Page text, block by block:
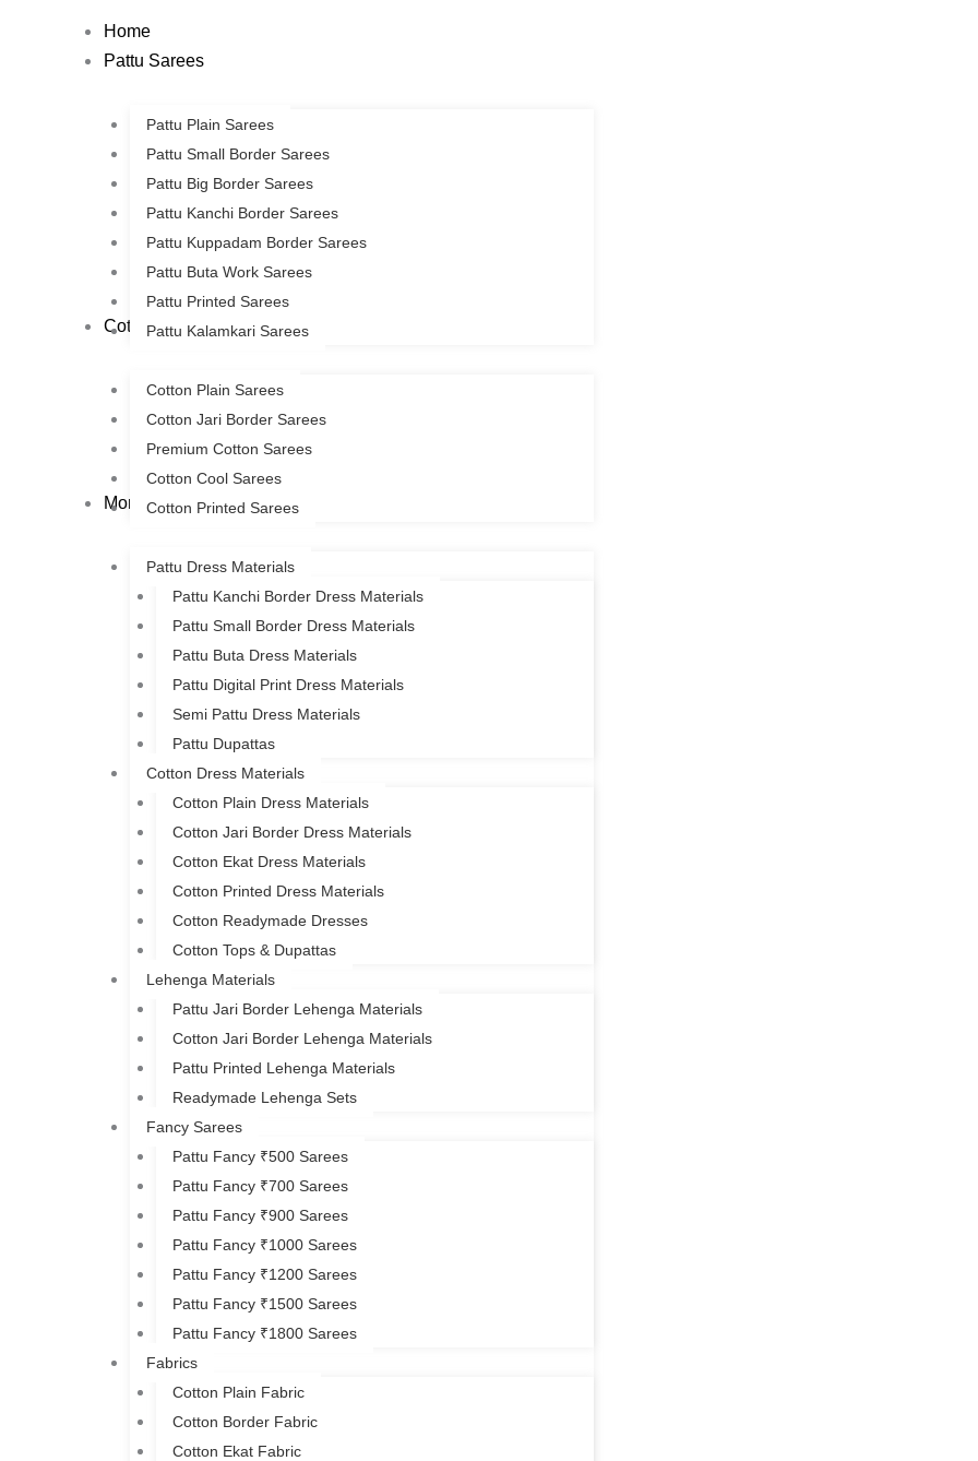
Home
Pattu Sarees
Pattu Plain Sarees
Pattu Small Border Sarees
Pattu Big Border Sarees
Pattu Kanchi Border Sarees
Pattu Kuppadam Border Sarees
Pattu Buta Work Sarees
Pattu Printed Sarees
Pattu Kalamkari Sarees
Cotton Sarees
Cotton Plain Sarees
Cotton Jari Border Sarees
Premium Cotton Sarees
Cotton Cool Sarees
Cotton Printed Sarees
More
Pattu Dress Materials
Pattu Kanchi Border Dress Materials
Pattu Small Border Dress Materials
Pattu Buta Dress Materials
Pattu Digital Print Dress Materials
Semi Pattu Dress Materials
Pattu Dupattas
Cotton Dress Materials
Cotton Plain Dress Materials
Cotton Jari Border Dress Materials
Cotton Ekat Dress Materials
Cotton Printed Dress Materials
Cotton Readymade Dresses
Cotton Tops & Dupattas
Lehenga Materials
Pattu Jari Border Lehenga Materials
Cotton Jari Border Lehenga Materials
Pattu Printed Lehenga Materials
Readymade Lehenga Sets
Fancy Sarees
Pattu Fancy ₹500 Sarees
Pattu Fancy ₹700 Sarees
Pattu Fancy ₹900 Sarees
Pattu Fancy ₹1000 Sarees
Pattu Fancy ₹1200 Sarees
Pattu Fancy ₹1500 Sarees
Pattu Fancy ₹1800 Sarees
Fabrics
Cotton Plain Fabric
Cotton Border Fabric
Cotton Ekat Fabric